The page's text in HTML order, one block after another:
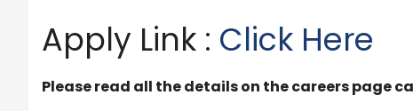
Apply Link : Click Here
Please read all the details on the careers page